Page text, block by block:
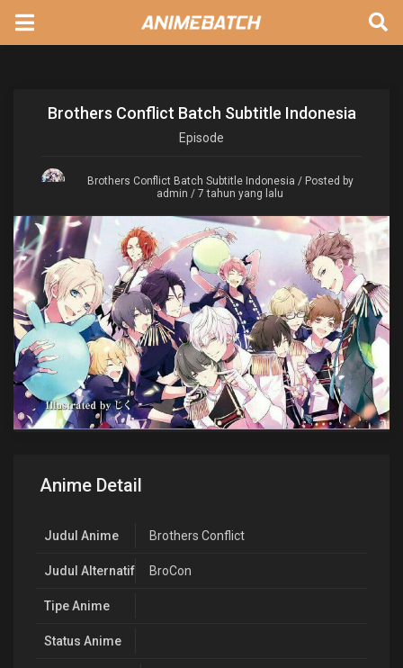
Brothers Conflict Batch Subtitle Indonesia
Episode
Brothers Conflict Batch Subtitle Indonesia / Posted by
admin / 7 tahun yang lalu
Anime Detail
Judul Anime Brothers Conflict
Judul Alternatif BroCon
Tipe Anime
Status Anime